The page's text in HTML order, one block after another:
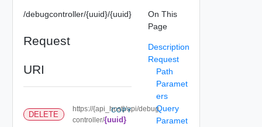
/debugcontroller/{uuid}/{uuid}
Request
URI
DELETE
https://{api_host}/api/debug
controller/{uuid}
COPY
On This
Page
Description
Request
Path
Paramet
ers
Query
Paramet